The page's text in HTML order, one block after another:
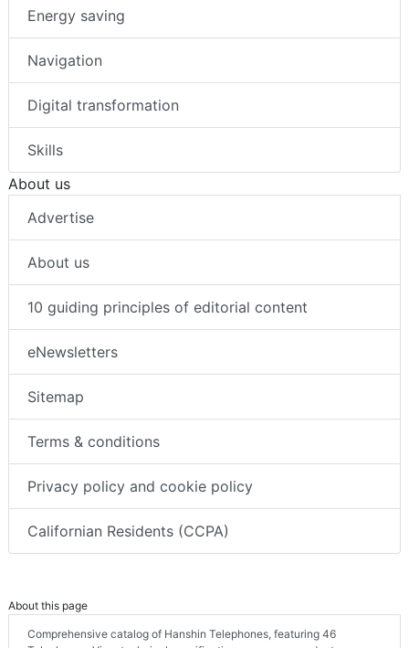
Energy saving
Navigation
Digital transformation
Skills
About us
Advertise
About us
10 guiding principles of editorial content
eNewsletters
Sitemap
Terms & conditions
Privacy policy and cookie policy
Californian Residents (CCPA)
About this page
Comprehensive catalog of Hanshin Telephones, featuring 46